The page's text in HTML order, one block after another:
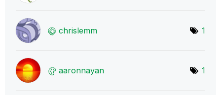
chrislemm 1
aaronnayan 1